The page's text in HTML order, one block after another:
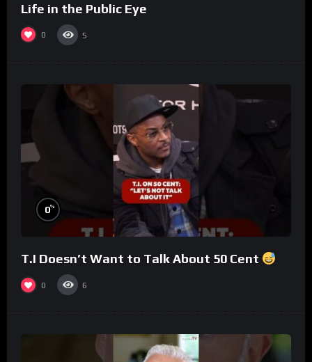
Life in the Public Eye
0 5
0%
T.I Doesn’t Want to Talk About 50 Cent
0 6